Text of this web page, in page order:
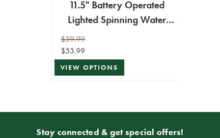
11.5" Battery Operated
Lighted Spinning Water
Globe with Holiday Design
$59.99
$53.99
VIEW OPTIONS
Stay connected & get special offers!